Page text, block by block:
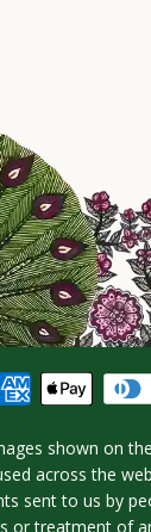
shown on
across the
sent to us by
treatment of